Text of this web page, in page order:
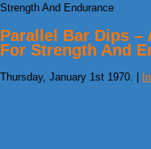
Strength And Endurance
Parallel Bar Dips –
For Strength And
Thursday, January 1st 1970. |